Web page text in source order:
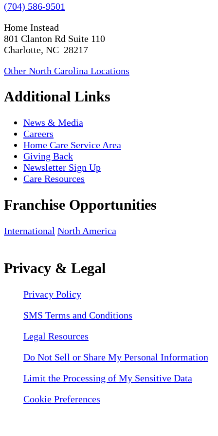
(704) 586-9501
Home Instead
801 Clanton Rd Suite 110
Charlotte, NC 28217
Other North Carolina Locations
Additional Links
News & Media
Careers
Home Care Service Area
Giving Back
Newsletter Sign Up
Care Resources
Franchise Opportunities
International North America
Privacy & Legal
Privacy Policy
SMS Terms and Conditions
Legal Resources
Do Not Sell or Share My Personal Information
Limit the Processing of My Sensitive Data
Cookie Preferences